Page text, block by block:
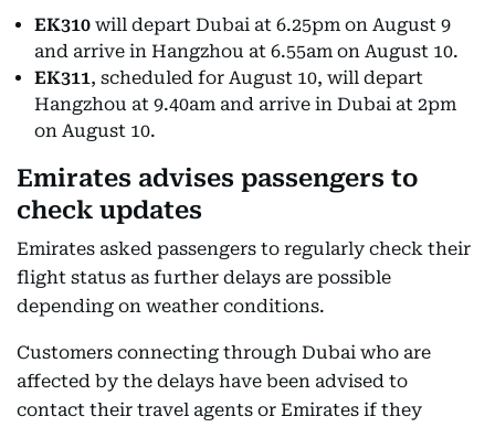
EK310 will depart Dubai at 6.25pm on August 9
and arrive in Hangzhou at 6.55am on August 10.
EK311, scheduled for August 10, will depart
Hangzhou at 9.40am and arrive in Dubai at 2pm
on August 10.
Emirates advises passengers to
check updates
Emirates asked passengers to regularly check their
flight status as further delays are possible
depending on weather conditions.
Customers connecting through Dubai who are
affected by the delays have been advised to
contact their travel agents or Emirates if they